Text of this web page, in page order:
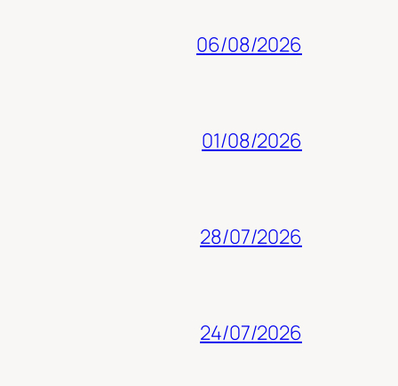
06/08/2026
01/08/2026
28/07/2026
24/07/2026